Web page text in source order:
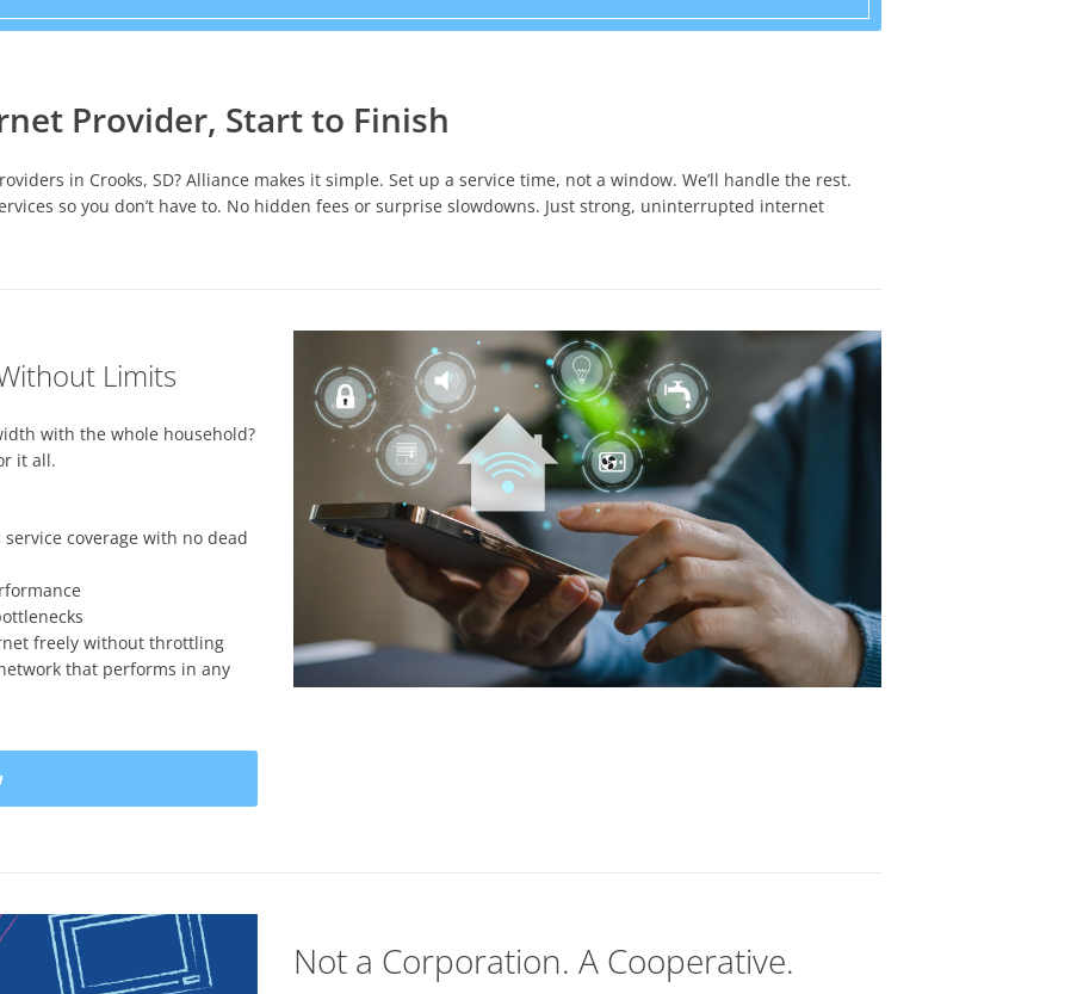
Provider, Start to Finish
in Crooks, SD? Alliance makes it simple. Set up a service time, not a window. We’ll handle the rest.
so you don’t have to. No hidden fees or surprise slowdowns. Just strong, uninterrupted internet
Limits
with the whole household?
it all.
coverage with no dead
freely without throttling
that performs in any
Not a Corporation. A Cooperative.